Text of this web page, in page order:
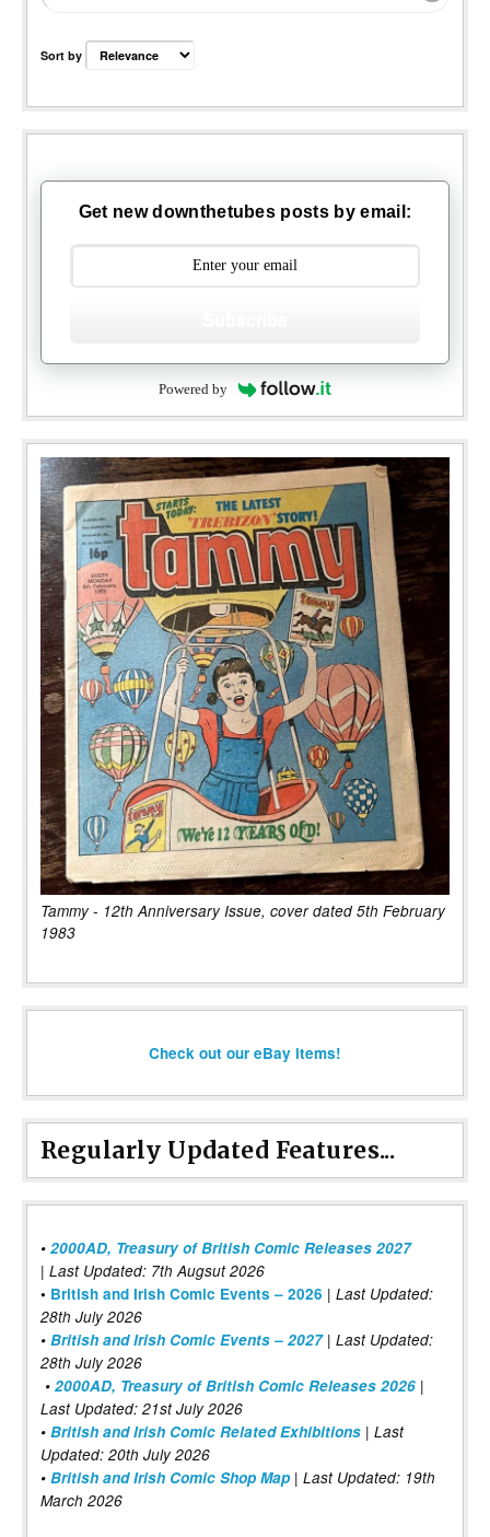
Sort by
Get new downthetubes posts by email:
Powered by
Tammy - 12th Anniversary Issue, cover dated 5th February
1983
Check out our eBay items!
Regularly Updated Features...
• 2000AD, Treasury of British Comic Releases 2027
| Last Updated: 7th Augsut 2026
• British and Irish Comic Events – 2026 | Last Updated:
28th July 2026
• British and Irish Comic Events – 2027| Last Updated:
28th July 2026
• 2000AD, Treasury of British Comic Releases 2026 |
Last Updated: 21st July 2026
• British and Irish Comic Related Exhibitions | Last
Updated: 20th July 2026
• British and Irish Comic Shop Map | Last Updated: 19th
March 2026